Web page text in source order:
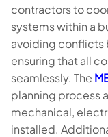
contractors to
systems within a
avoiding conflicts
ensuring that all
seamlessly. The
planning process
mechanical,
installed.